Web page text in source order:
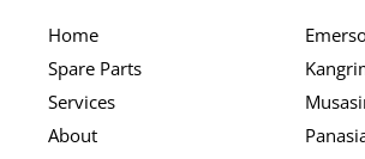
Home
Spare Parts
Services
About